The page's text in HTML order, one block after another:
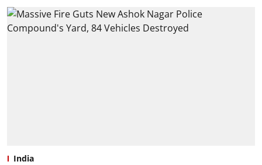
India